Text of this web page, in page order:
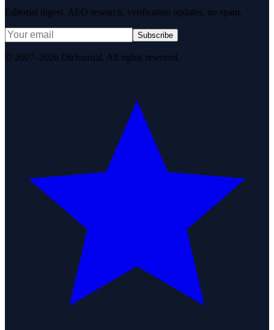
Editorial digest. AEO research, verification updates, no spam.
Subscribe
© 2007–2026 DirJournal. All rights reserved.